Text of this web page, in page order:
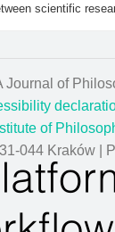
scientific
Journal of
of
| 31-044 Kraków |